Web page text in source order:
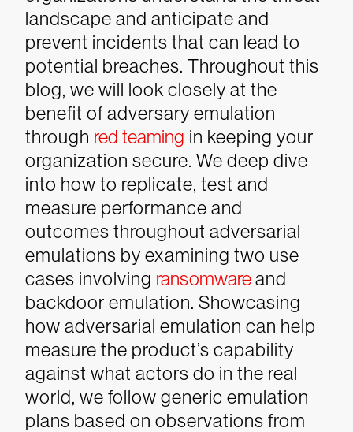
landscape and anticipate and
prevent incidents that can lead to
potential breaches. Throughout this
blog, we will look closely at the
benefit of adversary emulation
through red teaming in keeping your
organization secure. We deep dive
into how to replicate, test and
measure performance and
outcomes throughout adversarial
emulations by examining two use
cases involving ransomwareand
backdoor emulation. Showcasing
how adversarial emulation can help
measure the product’s capability
against what actors do in the real
world, we follow generic emulation
plans based on observations from